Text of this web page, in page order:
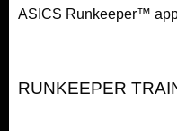
ASICS Runkeeper™
RUNKEEPER